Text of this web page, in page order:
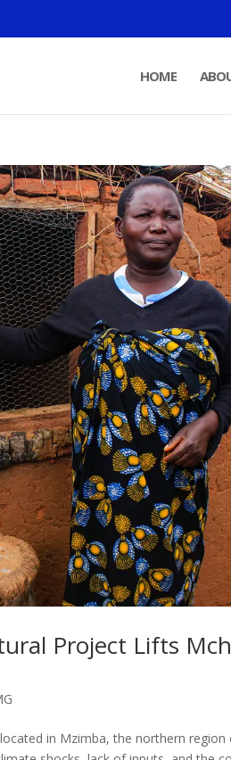
HOME
Project Lifts
in Mzimba, the northern region